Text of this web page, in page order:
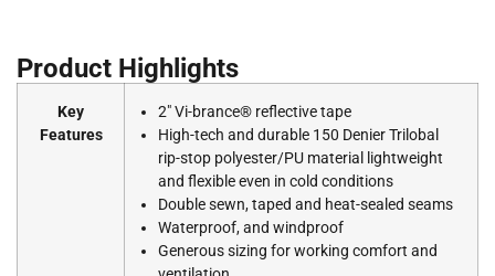
Product Highlights
Key
Features
2″ Vi-brance® reflective tape
High-tech and durable 150 Denier Trilobal
rip-stop polyester/PU material lightweight
and flexible even in cold conditions
Double sewn, taped and heat-sealed seams
Waterproof, and windproof
Generous sizing for working comfort and